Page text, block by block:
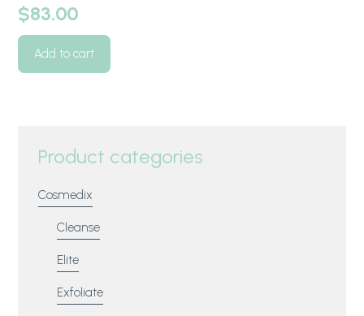
$83.00
Add to cart
Product categories
Cosmedix
Cleanse
Elite
Exfoliate